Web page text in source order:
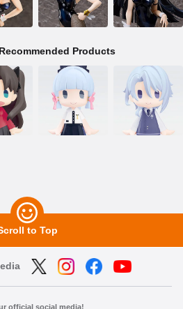
Recommended Products
to Top
official social media!